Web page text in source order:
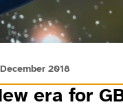
December 2018
era for